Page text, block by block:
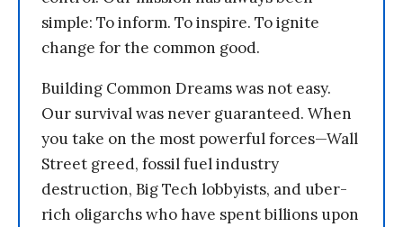
simple: To inform. To inspire. To ignite
change for the common good.
Building Common Dreams was not easy.
Our survival was never guaranteed. When
you take on the most powerful forces—Wall
Street greed, fossil fuel industry
destruction, Big Tech lobbyists, and uber-
rich oligarchs who have spent billions upon